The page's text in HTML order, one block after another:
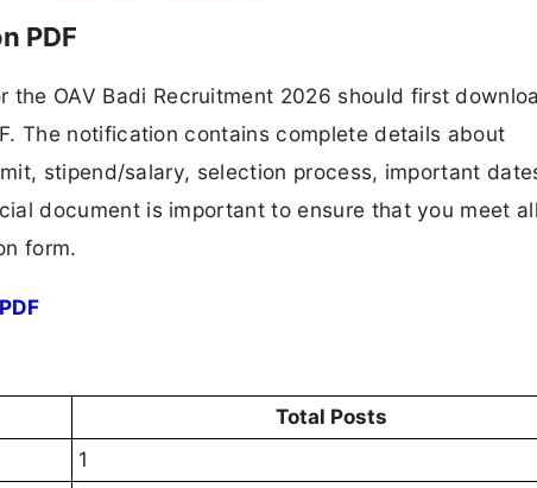
PDF
OAV Badi Recruitment 2026 should first
The notification contains complete details about
stipend/salary, selection process, important
document is important to ensure that you meet all
form.
Total Posts
1